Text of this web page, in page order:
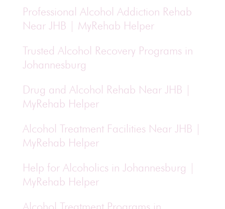
Professional Alcohol Addiction Rehab
Near JHB | MyRehab Helper
Trusted Alcohol Recovery Programs in
Johannesburg
Drug and Alcohol Rehab Near JHB |
MyRehab Helper
Alcohol Treatment Facilities Near JHB |
MyRehab Helper
Help for Alcoholics in Johannesburg |
MyRehab Helper